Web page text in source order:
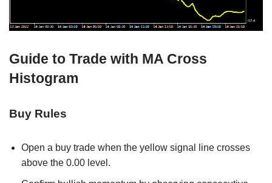
Guide to Trade with MA Cross
Histogram
Buy Rules
Open a buy trade when the yellow signal line crosses
above the 0.00 level.